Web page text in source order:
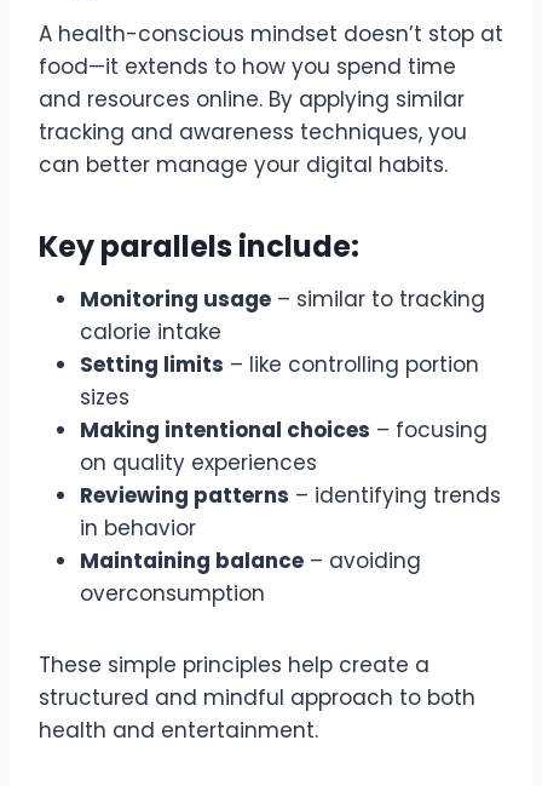
A health-conscious mindset doesn’t stop at
food—it extends to how you spend time
and resources online. By applying similar
tracking and awareness techniques, you
can better manage your digital habits.
Key parallels include:
Monitoring usage – similar to tracking
calorie intake
Setting limits – like controlling portion
sizes
Making intentional choices – focusing
on quality experiences
Reviewing patterns – identifying trends
in behavior
Maintaining balance – avoiding
overconsumption
These simple principles help create a
structured and mindful approach to both
health and entertainment.